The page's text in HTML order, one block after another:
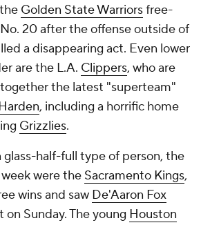
Golden State Warriorsfree-
20 after the offense outside of
a disappearing act. Even lower
are the L.A. Clippers, who are
the latest "superteam"
, including a horrific home
Grizzlies.
glass-half-full type of person, the
were the Sacramento Kings,
wins and saw De'Aaron Fox
Sunday. The young Houston